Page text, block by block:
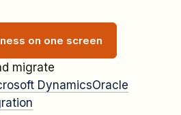
on one screen
migrate
DynamicsOracle